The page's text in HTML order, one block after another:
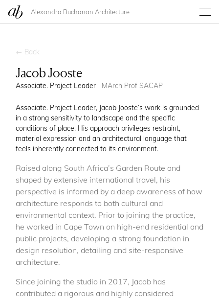
Alexandra Buchanan Architecture
← Back
Jacob Jooste
Associate. Project Leader MArch Prof SACAP
Associate. Project Leader, Jacob Jooste’s work is grounded
in a strong sensitivity to landscape and the specific
conditions of place. His approach privileges restraint,
material expression and an architectural language that
feels inherently connected to its environment.
Raised along South Africa’s Garden Route and
shaped by extensive international travel, his
perspective is informed by a deep awareness of how
architecture responds to both cultural and
environmental context. Prior to joining the practice,
he worked in Cape Town on high-end residential and
public projects, developing a strong foundation in
design resolution, detailing and site-responsive
architecture.
Since joining the studio in 2017, Jacob has
contributed a rigorous and highly considered